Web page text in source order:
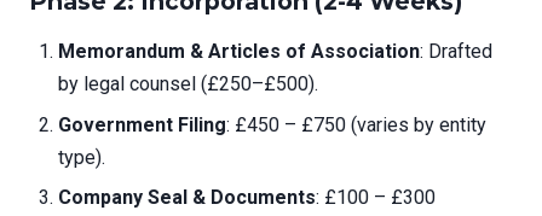
Memorandum & Articles of Association: Drafted
by legal counsel (£250–£500).
Government Filing: £450 – £750 (varies by entity
type).
Company Seal & Documents: £100 – £300